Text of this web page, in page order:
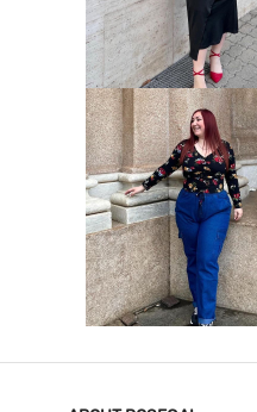
VIEW MORE
VIEW MORE